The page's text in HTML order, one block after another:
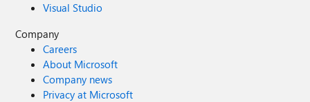
Visual Studio
Company
Careers
About Microsoft
Company news
Privacy at Microsoft